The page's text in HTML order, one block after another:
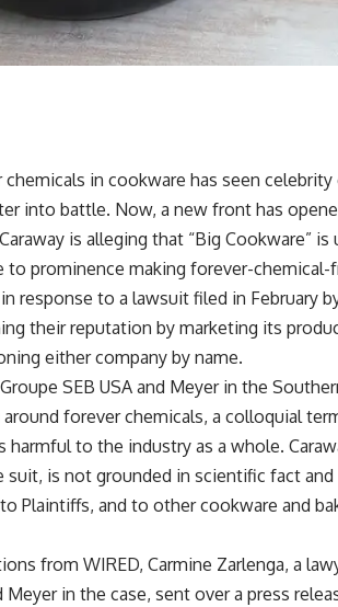
in cookware has seen
into battle. Now, a new front has
is alleging that “Big Cookware”
to prominence making forever-chemical-
response to a lawsuit filed in February
their reputation by marketing its
either company by name.
SEB USA and Meyer in the
around forever chemicals, a colloquial
harmful to the industry as a whole.
suit, is not grounded in scientific fact
Plaintiffs, and to other cookware and
from WIRED, Carmine Zarlenga, a
Meyer in the case, sent over a press